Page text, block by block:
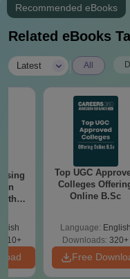
Recommended eBooks
Related eBooks
Latest All
Top UGC
Colleges
Online B.Sc
Language: English
Downloads: 320+
Free